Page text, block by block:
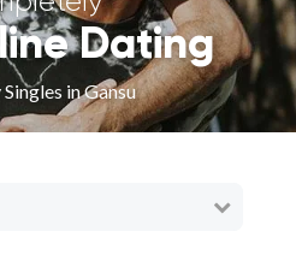
Dating
in Gansu